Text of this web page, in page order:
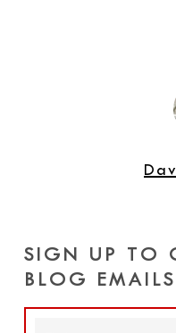
SIGN UP TO
BLOG EMAILS